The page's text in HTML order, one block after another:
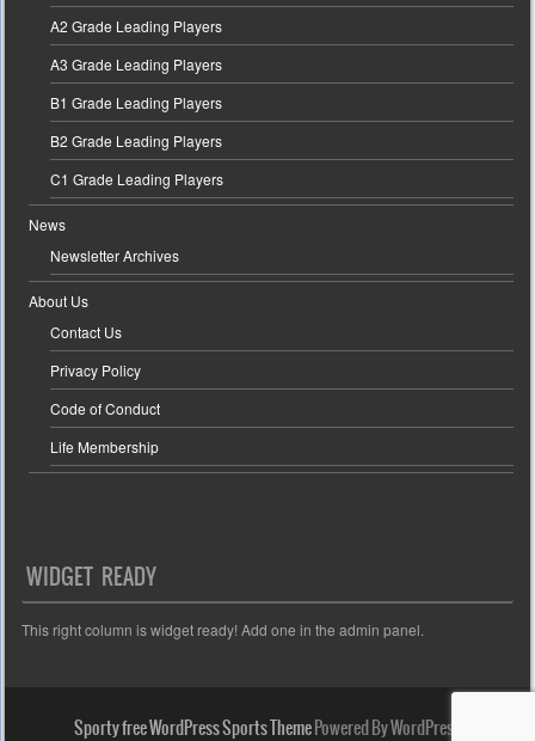
A2 Grade Leading Players
A3 Grade Leading Players
B1 Grade Leading Players
B2 Grade Leading Players
C1 Grade Leading Players
News
Newsletter Archives
About Us
Contact Us
Privacy Policy
Code of Conduct
Life Membership
WIDGET READY
This right column is widget ready! Add one in the admin panel.
Sporty free WordPress Sports ThemePowered By WordPress